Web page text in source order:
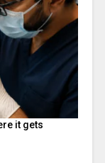
it gets